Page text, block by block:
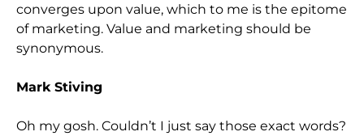
converges upon value, which to me is the epitome
of marketing. Value and marketing should be
synonymous.
Mark Stiving
Oh my gosh. Couldn’t I just say those exact words?